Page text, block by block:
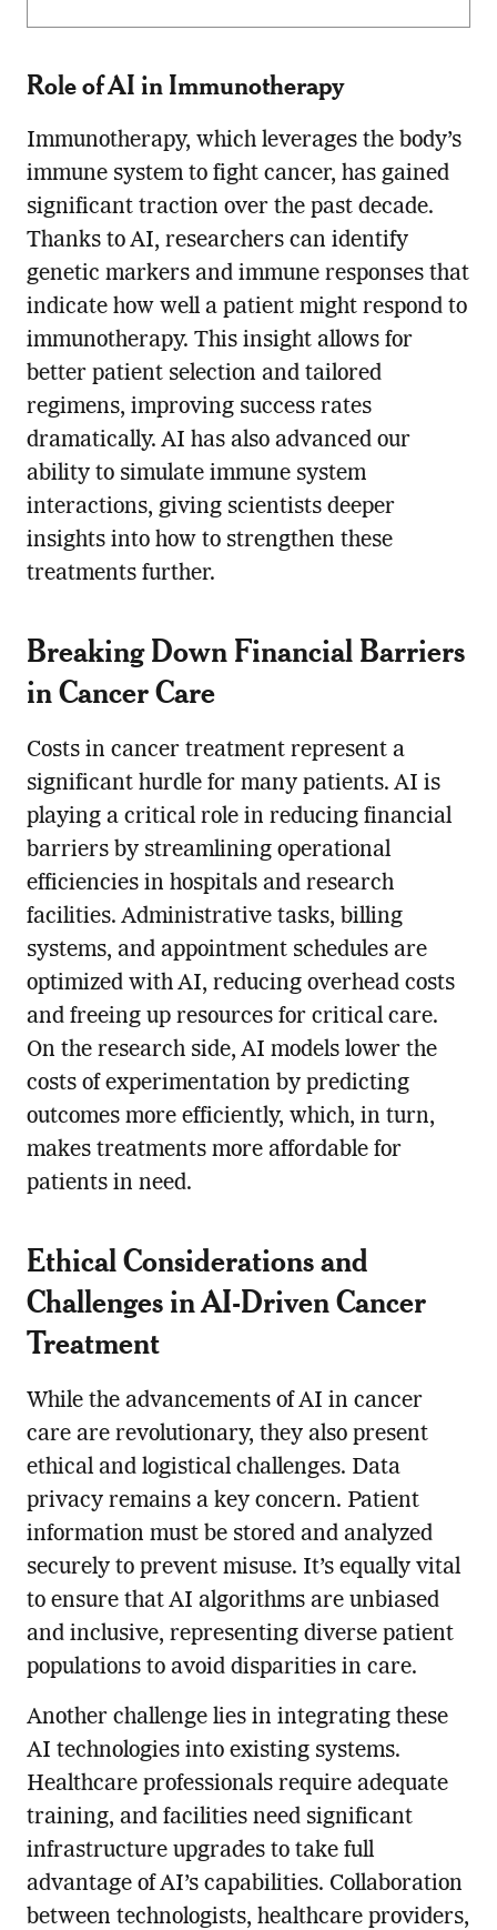
Role of AI in Immunotherapy
Immunotherapy, which leverages the body’s
immune system to fight cancer, has gained
significant traction over the past decade.
Thanks to AI, researchers can identify
genetic markers and immune responses that
indicate how well a patient might respond to
immunotherapy. This insight allows for
better patient selection and tailored
regimens, improving success rates
dramatically. AI has also advanced our
ability to simulate immune system
interactions, giving scientists deeper
insights into how to strengthen these
treatments further.
Breaking Down Financial Barriers
in Cancer Care
Costs in cancer treatment represent a
significant hurdle for many patients. AI is
playing a critical role in reducing financial
barriers by streamlining operational
efficiencies in hospitals and research
facilities. Administrative tasks, billing
systems, and appointment schedules are
optimized with AI, reducing overhead costs
and freeing up resources for critical care.
On the research side, AI models lower the
costs of experimentation by predicting
outcomes more efficiently, which, in turn,
makes treatments more affordable for
patients in need.
Ethical Considerations and
Challenges in AI-Driven Cancer
Treatment
While the advancements of AI in cancer
care are revolutionary, they also present
ethical and logistical challenges. Data
privacy remains a key concern. Patient
information must be stored and analyzed
securely to prevent misuse. It’s equally vital
to ensure that AI algorithms are unbiased
and inclusive, representing diverse patient
populations to avoid disparities in care.
Another challenge lies in integrating these
AI technologies into existing systems.
Healthcare professionals require adequate
training, and facilities need significant
infrastructure upgrades to take full
advantage of AI’s capabilities. Collaboration
between technologists, healthcare providers,